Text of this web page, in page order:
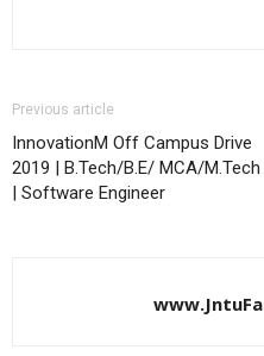
Previous article
InnovationM Off Campus Drive
2019 | B.Tech/B.E/ MCA/M.Tech
| Software Engineer